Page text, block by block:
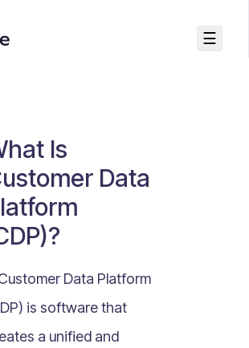
☰
vs. One-Time Sales
Is
Data
Data Platform
is software that
a unified and